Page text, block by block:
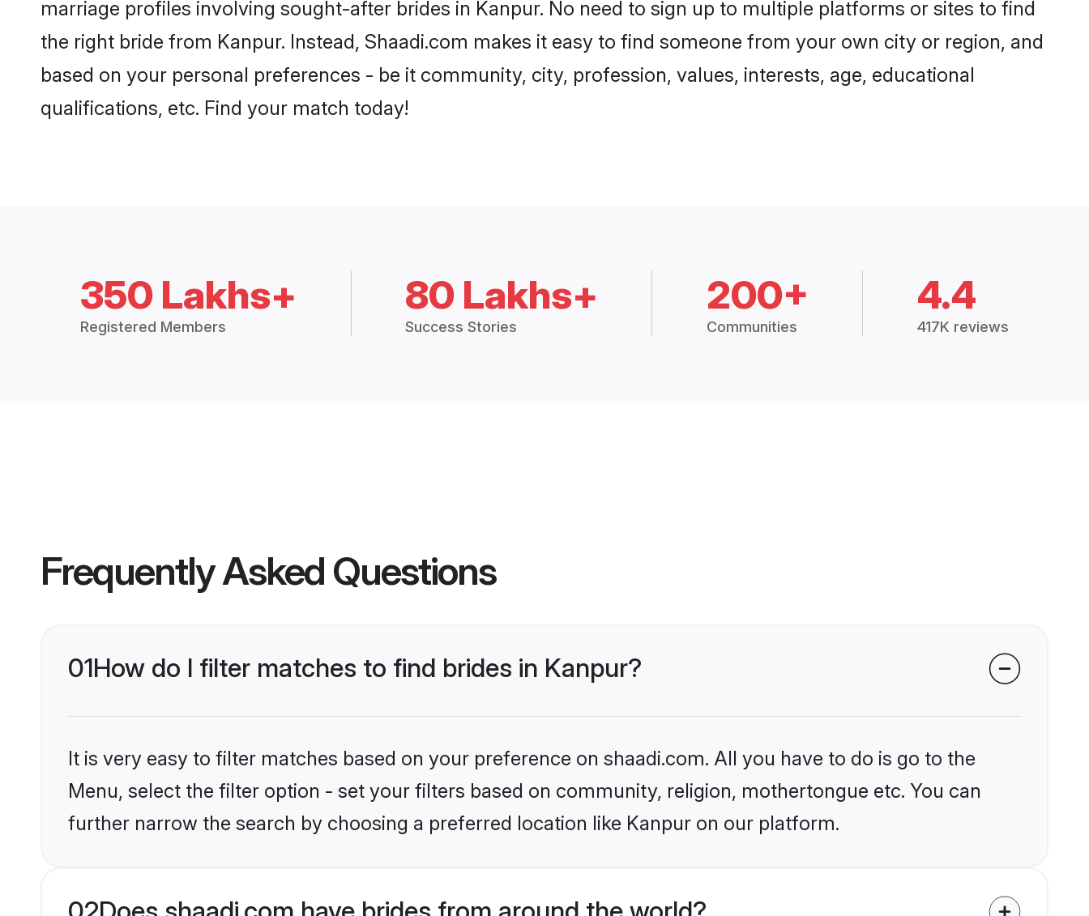
marriage profiles involving sought-after brides in Kanpur. No need to sign up to multiple platforms or sites to find
the right bride from Kanpur. Instead, Shaadi.com makes it easy to find someone from your own city or region, and
based on your personal preferences - be it community, city, profession, values, interests, age, educational
qualifications, etc. Find your match today!
350 Lakhs+
Registered Members
80 Lakhs+
Success Stories
200+
Communities
4.4
417K reviews
Frequently Asked Questions
01How do I filter matches to find brides in Kanpur?
It is very easy to filter matches based on your preference on shaadi.com. All you have to do is go to the
Menu, select the filter option - set your filters based on community, religion, mothertongue etc. You can
further narrow the search by choosing a preferred location like Kanpur on our platform.